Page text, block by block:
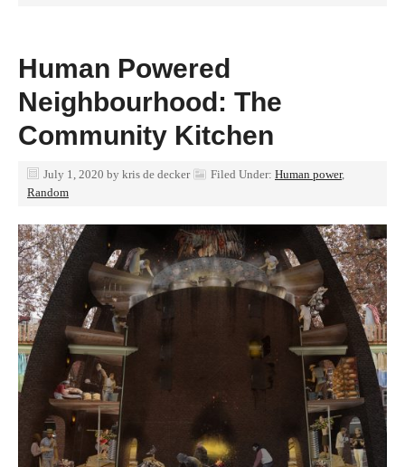
Human Powered
Neighbourhood: The
Community Kitchen
July 1, 2020 by kris de decker Filed Under: Human power,
Random